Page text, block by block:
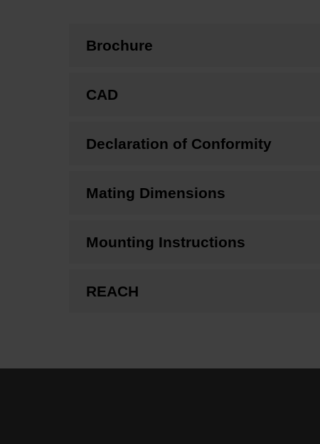
Brochure
CAD
Declaration of Conformity
Mating Dimensions
Mounting Instructions
REACH